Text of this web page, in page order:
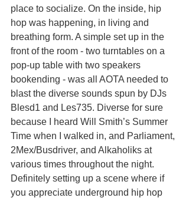
place to socialize. On the inside, hip
hop was happening, in living and
breathing form. A simple set up in the
front of the room - two turntables on a
pop-up table with two speakers
bookending - was all AOTA needed to
blast the diverse sounds spun by DJs
Blesd1 and Les735. Diverse for sure
because I heard Will Smith’s Summer
Time when I walked in, and Parliament,
2Mex/Busdriver, and Alkaholiks at
various times throughout the night.
Definitely setting up a scene where if
you appreciate underground hip hop